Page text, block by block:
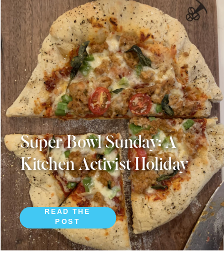
READ THE
POST
Super Bowl Sunday: A
Kitchen Activist Holiday